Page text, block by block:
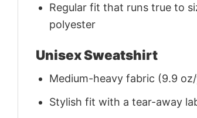
Regular fit that runs true to
polyester
Unisex Sweatshirt
Medium-heavy fabric (9.9
Stylish fit with a tear-away